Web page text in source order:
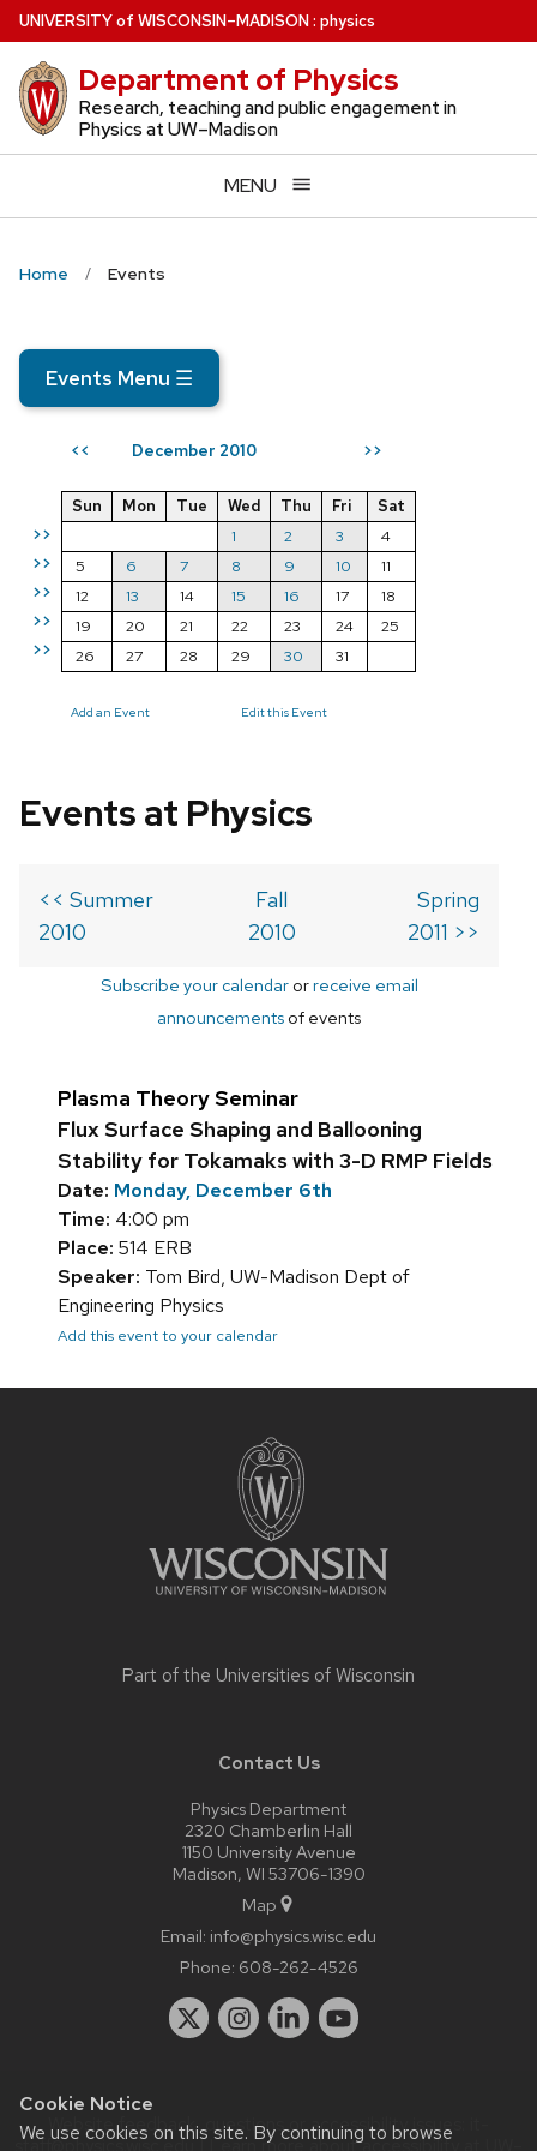
Cookie Notice
We use cookies on this site. By continuing to browse
Skip
to
main
content
UNIVERSITYof WISCONSIN–MADISON: physics
Department of Physics
Research, teaching and public engagement in
Physics at UW–Madison
MENU
Home Events
Events Menu ☰
<< December 2010 >>
>>
>>
>>
>>
>>
Sun Mon Tue Wed Thu Fri
Sat
1
2 3
4
5
6 7 8 9 10
11
12
13 14 15 16 17
18
19
20 21 22 23 24
25
26
27 28 29 30 31
Add an Event Edit this Event
Events at Physics
<< Summer
2010
Fall
2010
Spring
2011 >>
Subscribe your calendarorreceive email
announcements of events
Plasma Theory Seminar
Flux Surface Shaping and Ballooning
Stability for Tokamaks with 3-D RMP Fields
Date: Monday, December 6th
Time: 4:00 pm
Place: 514 ERB
Speaker: Tom Bird, UW-Madison Dept of
Engineering Physics
Add this event to your calendar
Part of the Universities of Wisconsin
Contact Us
Physics Department
2320 Chamberlin Hall
1150 University Avenue
Madison, WI 53706-1390
Map
Email: info@physics.wisc.edu
Phone: 608-262-4526
Website feedback, questions or accessibility issues:
staff@physics.wisc.edu| Learn more aboutaccessibility at UW–